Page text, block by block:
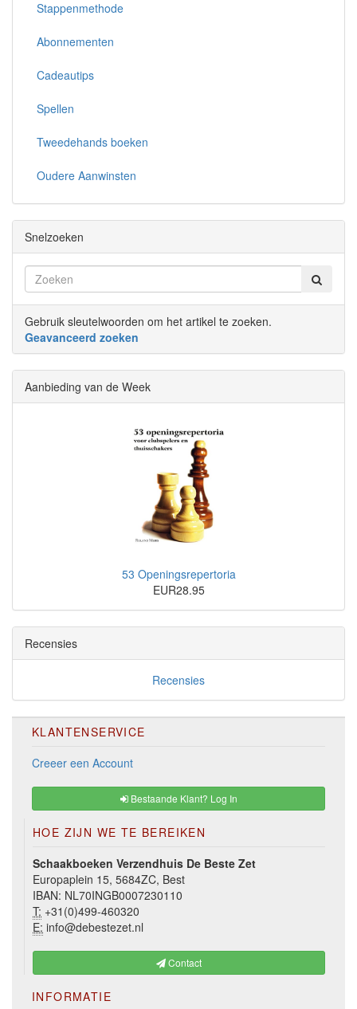
Stappenmethode
Abonnementen
Cadeautips
Spellen
Tweedehands boeken
Oudere Aanwinsten
Snelzoeken
Gebruik sleutelwoorden om het artikel te zoeken.
Geavanceerd zoeken
Aanbieding van de Week
53 Openingsrepertoria
EUR28.95
Recensies
Recensies
KLANTENSERVICE
Creeer een Account
Bestaande Klant? Log In
HOE ZIJN WE TE BEREIKEN
Schaakboeken Verzendhuis De Beste Zet
Europaplein 15, 5684ZC, Best
IBAN: NL70INGB0007230110
T: +31(0)499-460320
E: info@debestezet.nl
Contact
INFORMATIE